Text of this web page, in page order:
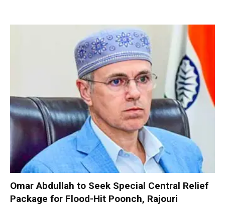
Omar Abdullah to Seek Special Central Relief
Package for Flood-Hit Poonch, Rajouri